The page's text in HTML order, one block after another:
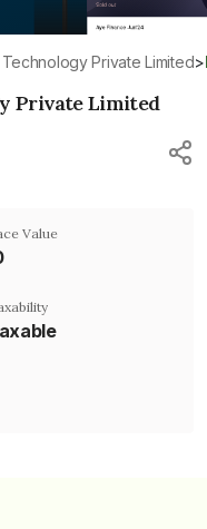
Technology Private Limited>
Private Limited
Value